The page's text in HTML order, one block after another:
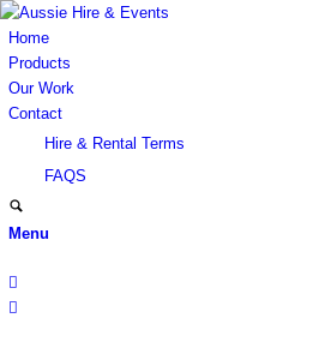
Home
Products
Our Work
Contact
Hire & Rental Terms
FAQS
Menu